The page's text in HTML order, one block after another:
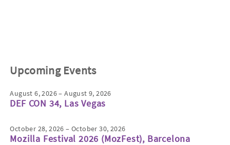
Upcoming Events
August 6, 2026 – August 9, 2026
DEF CON 34, Las Vegas
October 28, 2026 – October 30, 2026
Mozilla Festival 2026 (MozFest), Barcelona